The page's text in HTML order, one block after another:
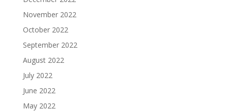
November 2022
October 2022
September 2022
August 2022
July 2022
June 2022
May 2022